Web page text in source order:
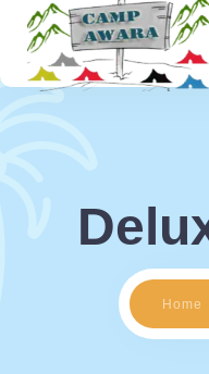
Home